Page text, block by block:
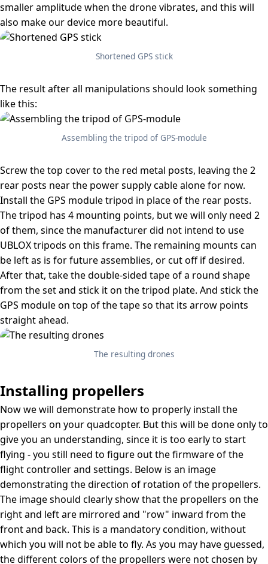
smaller amplitude when the drone vibrates, and this will
also make our device more beautiful.
Shortened GPS stick
The result after all manipulations should look something
like this:
Assembling the tripod of GPS-module
Screw the top cover to the red metal posts, leaving the 2
rear posts near the power supply cable alone for now.
Install the GPS module tripod in place of the rear posts.
The tripod has 4 mounting points, but we will only need 2
of them, since the manufacturer did not intend to use
UBLOX tripods on this frame. The remaining mounts can
be left as is for future assemblies, or cut off if desired.
After that, take the double-sided tape of a round shape
from the set and stick it on the tripod plate. And stick the
GPS module on top of the tape so that its arrow points
straight ahead.
The resulting drones
Installing propellers
Now we will demonstrate how to properly install the
propellers on your quadcopter. But this will be done only to
give you an understanding, since it is too early to start
flying - you still need to figure out the firmware of the
flight controller and settings. Below is an image
demonstrating the direction of rotation of the propellers.
The image should clearly show that the propellers on the
right and left are mirrored and "row" inward from the
front and back. This is a mandatory condition, without
which you will not be able to fly. As you may have guessed,
the different colors of the propellers were not chosen by